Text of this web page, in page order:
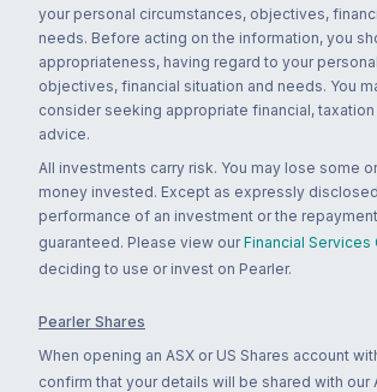
your personal circumstances, objectives,
needs. Before acting on the information, you
appropriateness, having regard to your
objectives, financial situation and needs. You
consider seeking appropriate financial,
advice.
All investments carry risk. You may lose some
money invested. Except as expressly
performance of an investment or the
guaranteed. Please view our Financial Services
deciding to use or invest on Pearler.
Pearler Shares
When opening an ASX or US Shares account
confirm that your details will be shared with our